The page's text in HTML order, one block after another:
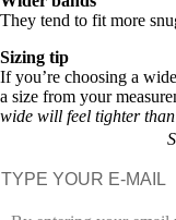
They tend to fit more
Sizing tip
If you’re choosing a
a size from your
wide will feel tighter